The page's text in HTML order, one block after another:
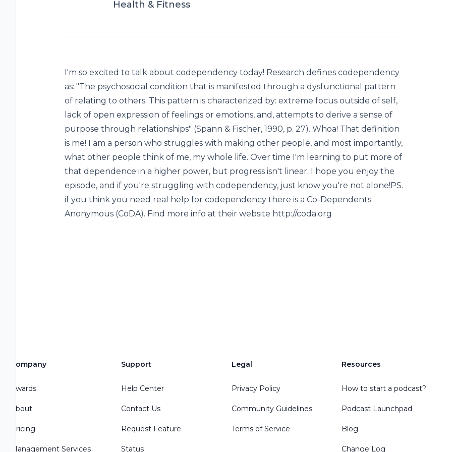
Health & Fitness
I'm so excited to talk about codependency today! Research defines codependency
as: "The psychosocial condition that is manifested through a dysfunctional pattern
of relating to others. This pattern is characterized by: extreme focus outside of self,
lack of open expression of feelings or emotions, and, attempts to derive a sense of
purpose through relationships" (Spann & Fischer, 1990, p. 27). Whoa! That definition
is me! I am a person who struggles with making other people, and most importantly,
what other people think of me, my whole life. Over time I'm learning to put more of
that dependence in a higher power, but progress isn't linear. I hope you enjoy the
episode, and if you're struggling with codependency, just know you're not alone!PS.
if you think you need real help for codependency there is a Co-Dependents
Anonymous (CoDA). Find more info at their website http://coda.org
Company
Awards
About
Pricing
Management Services
Support
Help Center
Contact Us
Request Feature
Status
Legal
Privacy Policy
Community Guidelines
Terms of Service
Resources
How to start a podcast?
Podcast Launchpad
Blog
Change Log